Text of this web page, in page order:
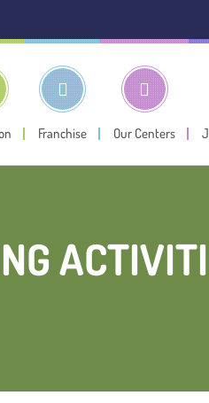
⚠️
Franchise Our Centers